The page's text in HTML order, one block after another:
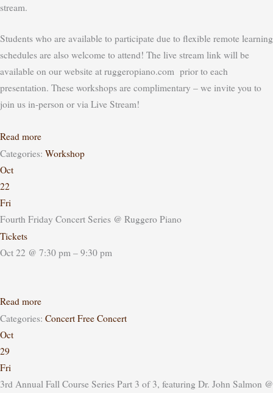
stream.
Students who are available to participate due to flexible remote learning
schedules are also welcome to attend! The live stream link will be
available on our website at ruggeropiano.com prior to each
presentation. These workshops are complimentary – we invite you to
join us in-person or via Live Stream!
Read more
Categories: Workshop
Oct
22
Fri
Fourth Friday Concert Series @ Ruggero Piano
Tickets
Oct 22 @ 7:30 pm – 9:30 pm
Read more
Categories: Concert Free Concert
Oct
29
Fri
3rd Annual Fall Course Series Part 3 of 3, featuring Dr. John Salmon @